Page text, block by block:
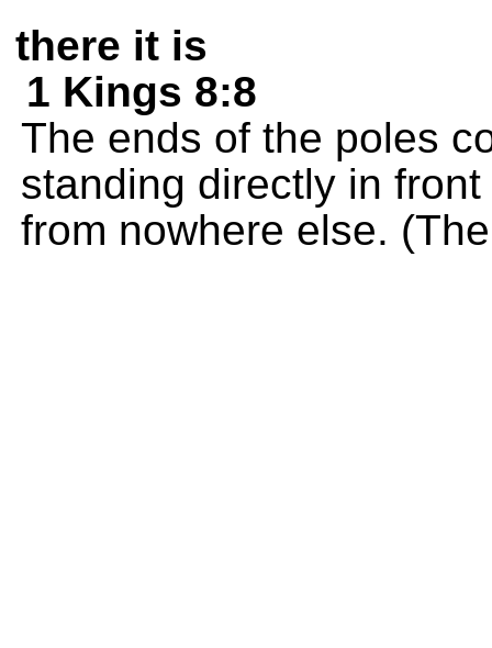
there it is
1 Kings 8:8
The ends of the poles
standing directly in
from nowhere else.